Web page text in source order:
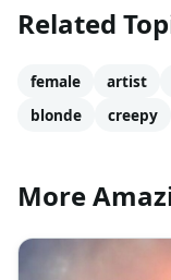
Related
female artist
blonde
creepy
More